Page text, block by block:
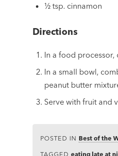
½ tsp. cinnamon
Directions
In a food processor,
In a small bowl,
peanut butter
Serve with fruit and
POSTED IN Best of the
TAGGEDeating late at